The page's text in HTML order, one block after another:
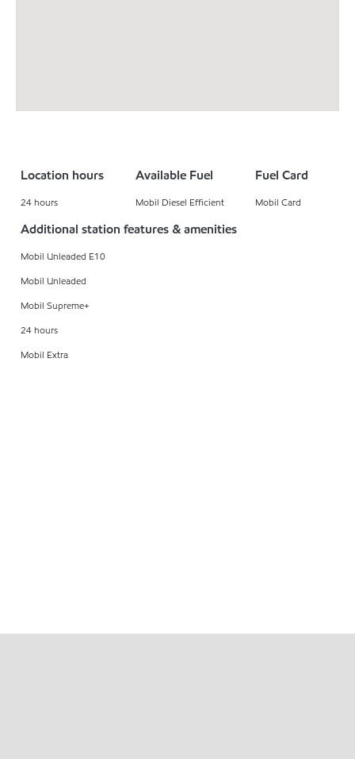
Location hours
24 hours
Available Fuel
Mobil Diesel Efficient
Fuel Card
Mobil Card
Additional station features & amenities
Mobil Unleaded E10
Mobil Unleaded
Mobil Supreme+
24 hours
Mobil Extra